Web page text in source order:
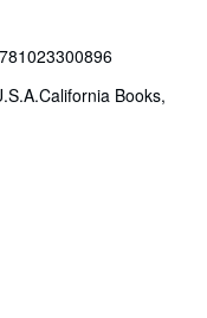
California Books,